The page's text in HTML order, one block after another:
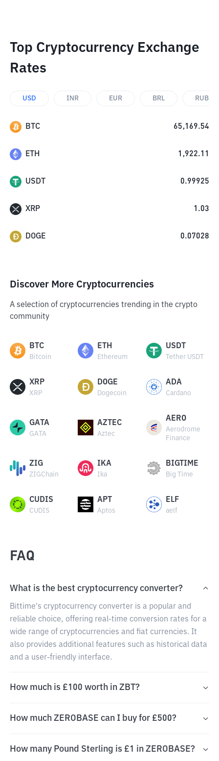
Top Cryptocurrency Exchange
Rates
USD INR EUR BRL RUB
BTC 65,169.54
ETH 1,922.11
USDT 0.99925
XRP 1.03
DOGE 0.07028
Discover More Cryptocurrencies
A selection of cryptocurrencies trending in the crypto
community
BTC
Bitcoin
ETH
Ethereum
USDT
Tether USDT
XRP
XRP
DOGE
Dogecoin
ADA
Cardano
GATA
GATA
AZTEC
Aztec
AERO
Aerodrome
Finance
ZIG
ZIGChain
IKA
Ika
BIGTIME
Big Time
CUDIS
CUDIS
APT
Aptos
ELF
aelf
FAQ
What is the best cryptocurrency converter?
Bittime's cryptocurrency converter is a popular and
reliable choice, offering real-time conversion rates for a
wide range of cryptocurrencies and fiat currencies. It
also provides additional features such as historical data
and a user-friendly interface.
How much is £100 worth in ZBT?
How much ZEROBASE can I buy for £500?
How many Pound Sterling is £1 in ZEROBASE?